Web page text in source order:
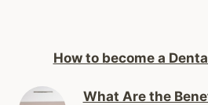
How to become a
What Are the